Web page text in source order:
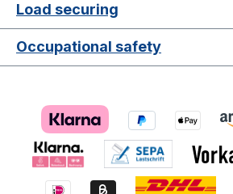
Load securing
Occupational safety